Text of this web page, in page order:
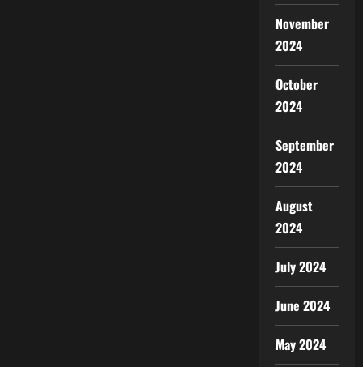
November
2024
October
2024
September
2024
August
2024
July 2024
June 2024
May 2024